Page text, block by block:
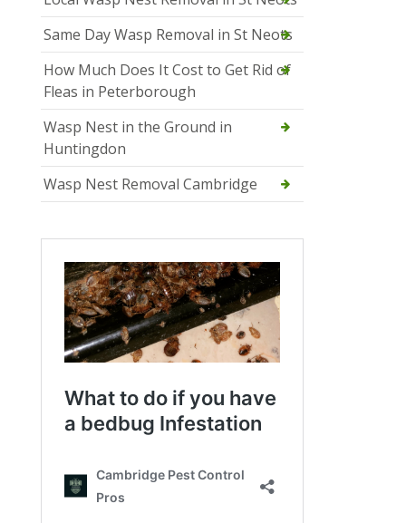
Same Day Wasp Removal in St Neots
How Much Does It Cost to Get Rid of
Fleas in Peterborough
Wasp Nest in the Ground in
Huntingdon
Wasp Nest Removal Cambridge